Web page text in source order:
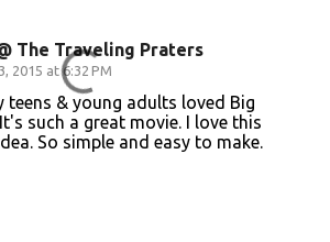
The Traveling Praters
2015 at 6:32 PM
teens & young adults loved Big
such a great movie. I love this
So simple and easy to make.